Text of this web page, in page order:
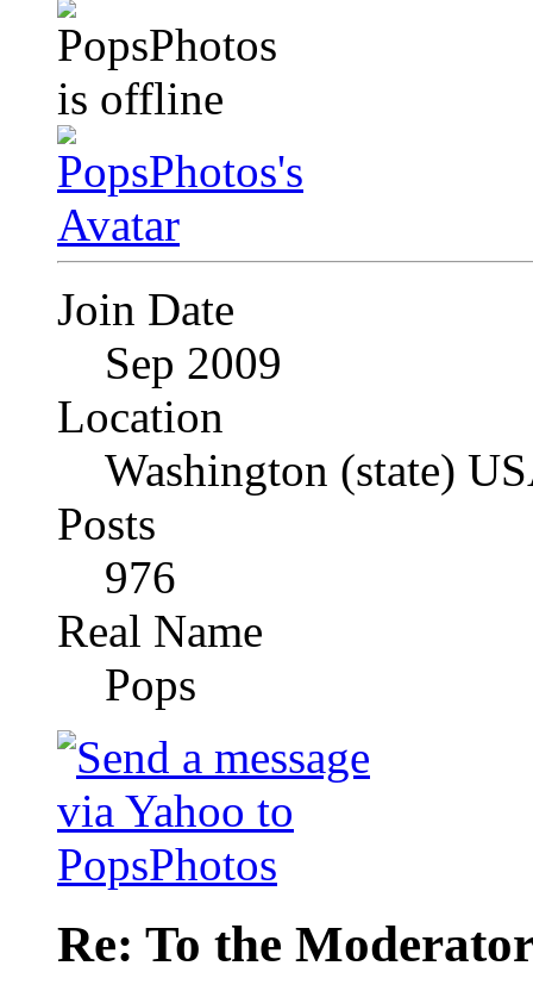
Join Date
Sep 2009
Location
Washington (state)
Posts
976
Real Name
Pops
Re: To the